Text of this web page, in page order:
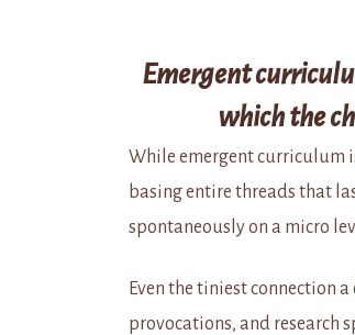
Emergent
which the
While emergent curriculum
basing entire threads that
spontaneously on a micro
Even the tiniest connection
provocations, and research